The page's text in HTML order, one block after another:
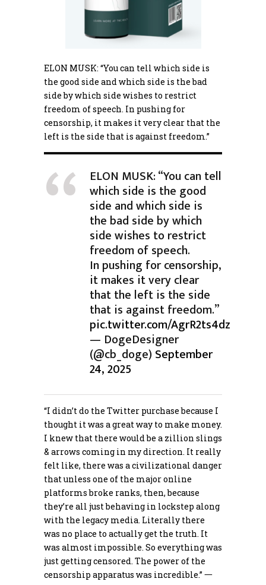
ELON MUSK: “You can tell which side is
the good side and which side is the bad
side by which side wishes to restrict
freedom of speech. In pushing for
censorship, it makes it very clear that the
left is the side that is against freedom.”
ELON MUSK: “You can tell
which side is the good
side and which side is
the bad side by which
side wishes to restrict
freedom of speech.
In pushing for censorship,
it makes it very clear
that the left is the side
that is against freedom.”
pic.twitter.com/AgrR2ts4dz
— DogeDesigner
(@cb_doge)September
24, 2025
“I didn’t do the Twitter purchase because I
thought it was a great way to make money.
I knew that there would be a zillion slings
& arrows coming in my direction. It really
felt like, there was a civilizational danger
that unless one of the major online
platforms broke ranks, then, because
they’re all just behaving in lockstep along
with the legacy media. Literally there
was no place to actually get the truth. It
was almost impossible. So everything was
just getting censored. The power of the
censorship apparatus was incredible.” 一